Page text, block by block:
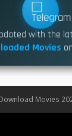
with the
Movies on
Movies